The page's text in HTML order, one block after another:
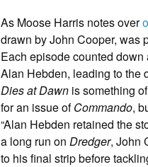
As Moose Harris notes over
drawn by John Cooper, was
Each episode counted down
Alan Hebden, leading to the
Dies at Dawn is something
for an issue ofCommando,
“Alan Hebden retained the
a long run on Dredger, John
to his final strip before